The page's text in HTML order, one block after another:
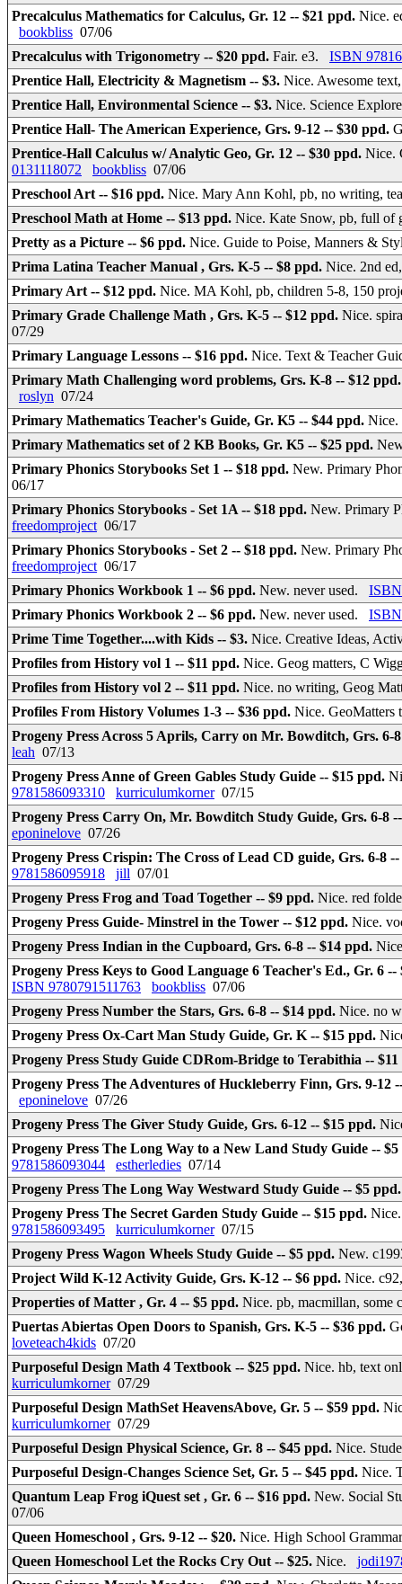
Precalculus Mathematics for Calculus, Gr. 12 -- $21 ppd. Nice.
bookbliss 07/06
Precalculus with Trigonometry -- $20 ppd. Fair. e3. ISBN
Prentice Hall, Electricity & Magnetism -- $3. Nice. Awesome
Prentice Hall, Environmental Science -- $3. Nice. Science
Prentice Hall- The American Experience, Grs. 9-12 -- $30 ppd.
Prentice-Hall Calculus w/ Analytic Geo, Gr. 12 -- $30 ppd. Nice.
0131118072
bookbliss 07/06
Preschool Art -- $16 ppd. Nice. Mary Ann Kohl, pb, no writing,
Preschool Math at Home -- $13 ppd. Nice. Kate Snow, pb, full
Pretty as a Picture -- $6 ppd. Nice. Guide to Poise, Manners &
Prima Latina Teacher Manual , Grs. K-5 -- $8 ppd. Nice. 2nd
Primary Art -- $12 ppd. Nice. MA Kohl, pb, children 5-8, 150
Primary Grade Challenge Math , Grs. K-5 -- $12 ppd. Nice.
07/29
Primary Language Lessons -- $16 ppd. Nice. Text & Teacher
Primary Math Challenging word problems, Grs. K-8 -- $12
roslyn 07/24
Primary Mathematics Teacher's Guide, Gr. K5 -- $44 ppd. Nice.
Primary Mathematics set of 2 KB Books, Gr. K5 -- $25 ppd.
Primary Phonics Storybooks Set 1 -- $18 ppd. New. Primary
06/17
Primary Phonics Storybooks - Set 1A -- $18 ppd. New. Primary
freedomproject 06/17
Primary Phonics Storybooks - Set 2 -- $18 ppd. New. Primary
freedomproject 06/17
Primary Phonics Workbook 1 -- $6 ppd. New. never used.
Primary Phonics Workbook 2 -- $6 ppd. New. never used.
Prime Time Together....with Kids -- $3. Nice. Creative Ideas,
Profiles from History vol 1 -- $11 ppd. Nice. Geog matters, C
Profiles from History vol 2 -- $11 ppd. Nice. no writing, Geog
Profiles From History Volumes 1-3 -- $36 ppd. Nice.
Progeny Press Across 5 Aprils, Carry on Mr. Bowditch, Grs. 6-
leah 07/13
Progeny Press Anne of Green Gables Study Guide -- $15 ppd.
9781586093310
kurriculumkorner07/15
Progeny Press Carry On, Mr. Bowditch Study Guide, Grs. 6-8
eponinelove 07/26
Progeny Press Crispin: The Cross of Lead CD guide, Grs. 6-8
9781586095918
jill 07/01
Progeny Press Frog and Toad Together -- $9 ppd. Nice. red
Progeny Press Guide- Minstrel in the Tower -- $12 ppd. Nice.
Progeny Press Indian in the Cupboard, Grs. 6-8 -- $14 ppd.
Progeny Press Keys to Good Language 6 Teacher's Ed., Gr. 6
ISBN 9780791511763
bookbliss 07/06
Progeny Press Number the Stars, Grs. 6-8 -- $14 ppd. Nice. no
Progeny Press Ox-Cart Man Study Guide, Gr. K -- $15 ppd.
Progeny Press Study Guide CDRom-Bridge to Terabithia --
Progeny Press The Adventures of Huckleberry Finn, Grs. 9-12
eponinelove 07/26
Progeny Press The Giver Study Guide, Grs. 6-12 -- $15 ppd.
Progeny Press The Long Way to a New Land Study Guide --
9781586093044
estherledies 07/14
Progeny Press The Long Way Westward Study Guide -- $5
Progeny Press The Secret Garden Study Guide -- $15 ppd.
9781586093495
kurriculumkorner07/15
Progeny Press Wagon Wheels Study Guide -- $5 ppd. New.
Project Wild K-12 Activity Guide, Grs. K-12 -- $6 ppd. Nice.
Properties of Matter , Gr. 4 -- $5 ppd. Nice. pb, macmillan,
Puertas Abiertas Open Doors to Spanish, Grs. K-5 -- $36 ppd.
loveteach4kids 07/20
Purposeful Design Math 4 Textbook -- $25 ppd. Nice. hb, text
kurriculumkorner07/29
Purposeful Design MathSet HeavensAbove, Gr. 5 -- $59 ppd.
kurriculumkorner07/29
Purposeful Design Physical Science, Gr. 8 -- $45 ppd. Nice.
Purposeful Design-Changes Science Set, Gr. 5 -- $45 ppd. Nice.
Quantum Leap Frog iQuest set , Gr. 6 -- $16 ppd. New. Social
07/06
Queen Homeschool , Grs. 9-12 -- $20. Nice. High School
Queen Homeschool Let the Rocks Cry Out -- $25. Nice.